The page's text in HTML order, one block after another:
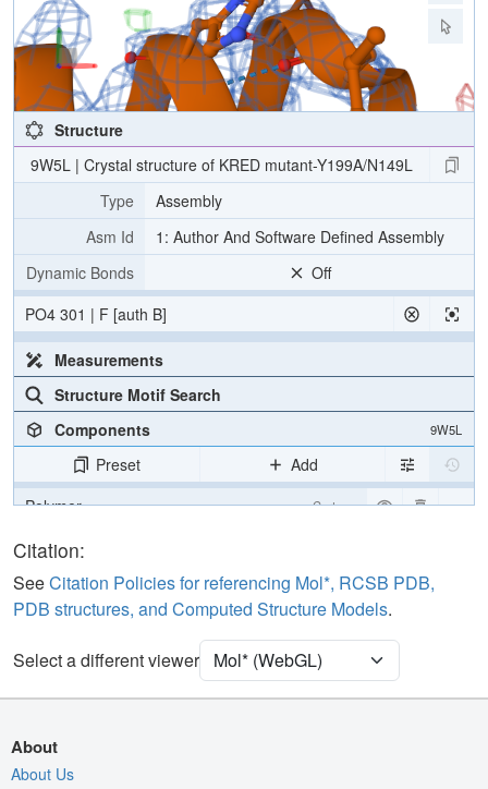
Structure
9W5L | Crystal structure of KRED mutant-Y199A/N149L
Type
Assembly
Asm Id
1: Author And Software Defined Assembly
Dynamic Bonds
Off
PO4 301 | F [auth B]
Measurements
Structure Motif Search
Components
9W5L
Preset
Add
Polymer
Cartoon
Ligand
Ion Ball & Stick
[Focus] Target Ball & Stick
[Focus] Surroundings (5 Å)
Density
2Fo-Fc σ
Citation:
SeeCitation Policies for referencing Mol*, RCSB PDB,
PDB structures, and Computed Structure Models.
Select a different viewer
About
About Us